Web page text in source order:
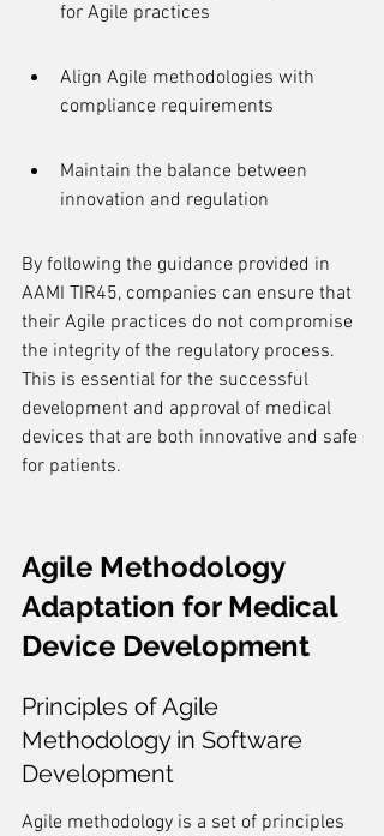
for Agile practices
Align Agile methodologies with
compliance requirements
Maintain the balance between
innovation and regulation
By following the guidance provided in
AAMI TIR45, companies can ensure that
their Agile practices do not compromise
the integrity of the regulatory process.
This is essential for the successful
development and approval of medical
devices that are both innovative and safe
for patients.
Agile Methodology
Adaptation for Medical
Device Development
Principles of Agile
Methodology in Software
Development
Agile methodology is a set of principles